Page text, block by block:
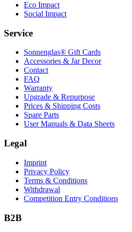
Eco Impact
Social Impact
Service
Sonnenglas® Gift Cards
Accessories & Jar Decor
Contact
FAQ
Warranty
Upgrade & Repurpose
Prices & Shipping Costs
Spare Parts
User Manuals & Data Sheets
Legal
Imprint
Privacy Policy
Terms & Conditions
Withdrawal
Competition Entry Conditions
B2B